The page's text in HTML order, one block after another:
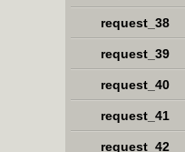
request_38
request_39
request_40
request_41
request_42